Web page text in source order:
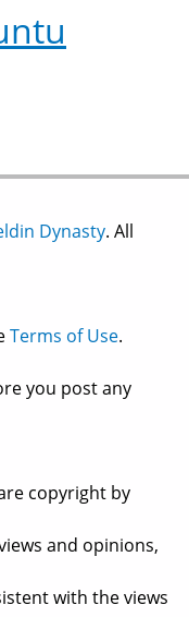
Dynasty. All
Terms of Use.
you post any
copyright by
and opinions,
with the views